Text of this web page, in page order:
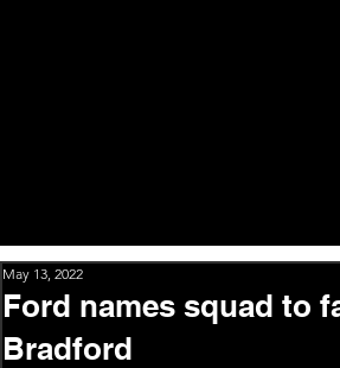
Ford names squad to
Bradford
May 13, 2022